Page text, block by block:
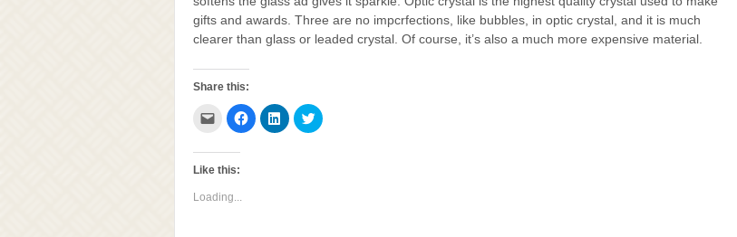
gifts and awards. Three are no impcrfections, like bubbles, in optic crystal, and it is much
clearer than glass or leaded crystal. Of course, it’s also a much more expensive material.
Share this:
Click
email
a
(Opens
in
Click
to
share
Click
to
share
Click
to
Like this:
Loading...